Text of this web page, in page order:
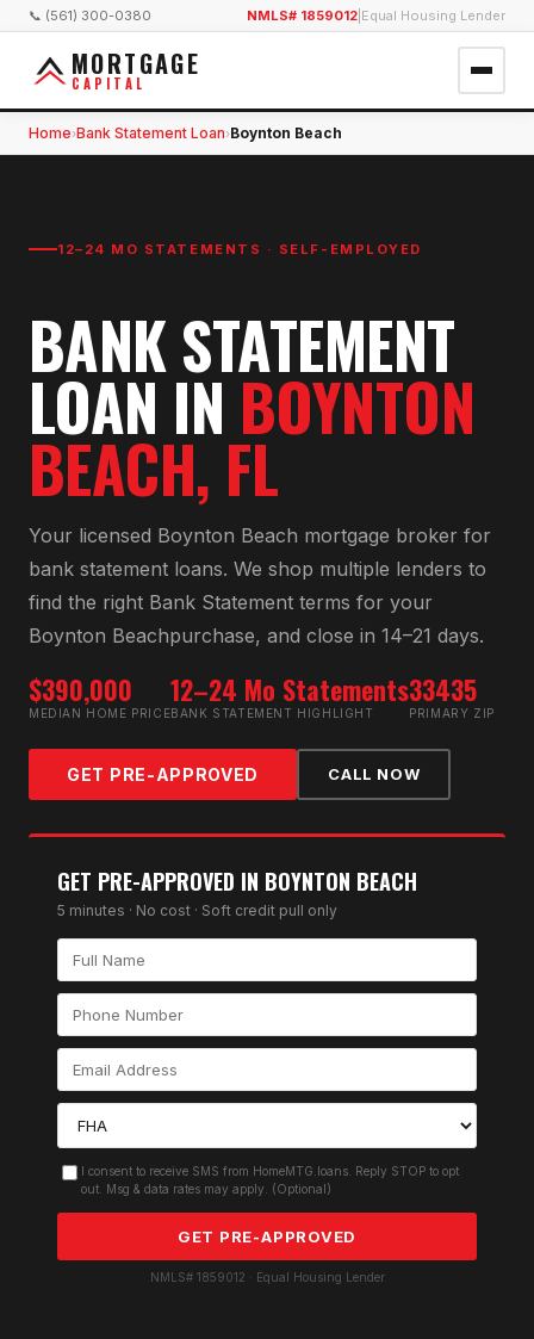
📞 (561) 300-0380 NMLS# 1859012 Equal Housing Lender
MORTGAGE
CAPITAL
Home›Bank Statement Loan›Boynton Beach
12–24 MO STATEMENTS · SELF-EMPLOYED
BANK STATEMENT
LOAN IN BOYNTON
BEACH, FL
Your licensed Boynton Beach mortgage broker for
bank statement loans. We shop multiple lenders to
find the right Bank Statement terms for your
Boynton Beachpurchase, and close in 14–21 days.
$390,000
MEDIAN HOME PRICE
12–24 Mo Statements
BANK STATEMENT HIGHLIGHT
33435
PRIMARY ZIP
GET PRE-APPROVED CALL NOW
GET PRE-APPROVED IN BOYNTON BEACH
5 minutes · No cost · Soft credit pull only
I consent to receive SMS from HomeMTG.loans. Reply STOP to opt
out. Msg & data rates may apply. (Optional)
GET PRE-APPROVED
NMLS# 1859012 · Equal Housing Lender